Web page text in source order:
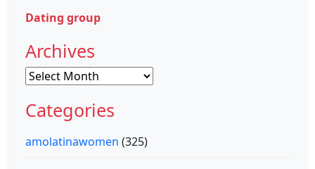
Dating group
Archives
Archives
Categories
amolatinawomen (325)